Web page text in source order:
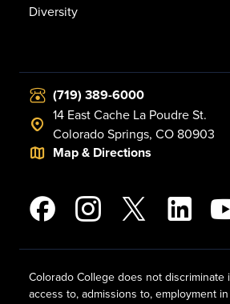
Diversity
(719) 389-6000
14 East Cache La Poudre St.
Colorado Springs, CO 80903
Map & Directions
Colorado College does not discriminate
access to, admissions to, employment